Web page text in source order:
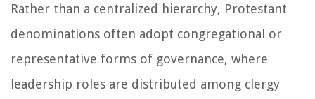
Rather than a centralized hierarchy, Protestant
denominations often adopt congregational or
representative forms of governance, where
leadership roles are distributed among clergy